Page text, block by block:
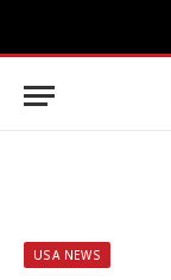
USA NEWS